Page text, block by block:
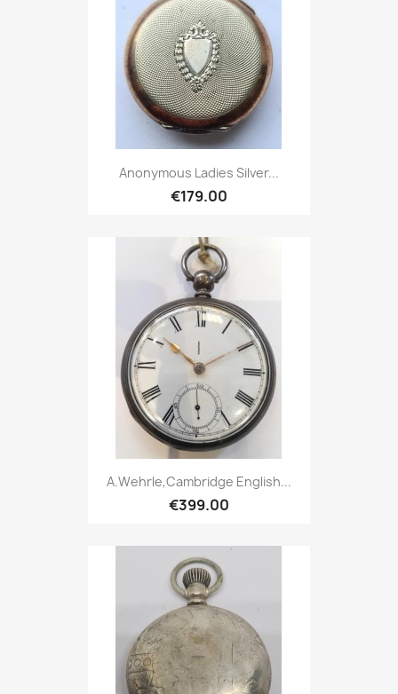
Anonymous Ladies Silver...
€179.00
A.Wehrle,Cambridge English...
€399.00